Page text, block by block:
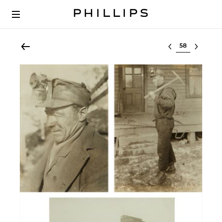
Select lot